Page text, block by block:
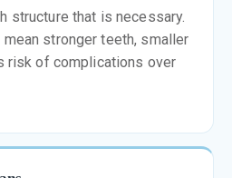
structure that is necessary.
stronger teeth, smaller
risk of complications over